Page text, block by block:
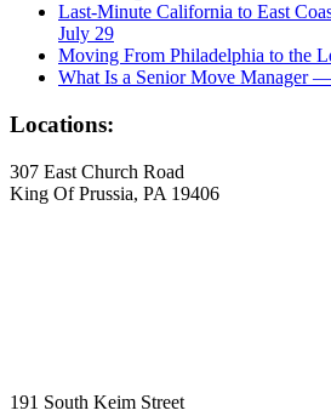
Last-Minute California to East
July 29
Moving From Philadelphia to the
What Is a Senior Move Manager
Locations:
307 East Church Road
King Of Prussia, PA 19406
191 South Keim Street